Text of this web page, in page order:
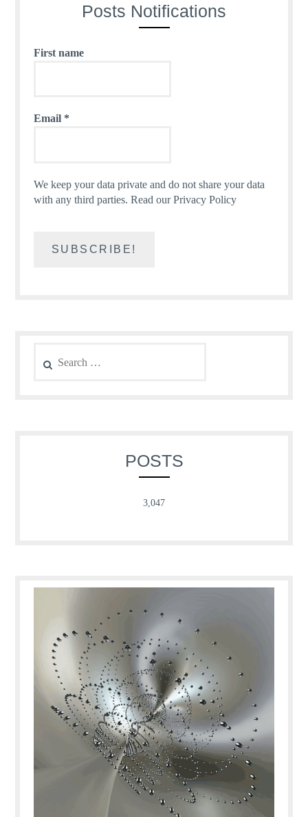
Posts Notifications
First name
Email *
We keep your data private and do not share your data
with any third parties.Read our Privacy Policy
for:
POSTS
3,047